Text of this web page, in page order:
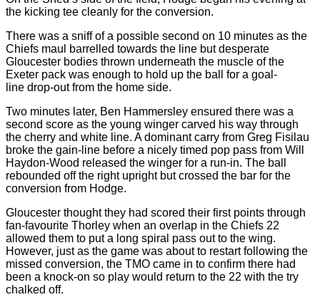
the kicking tee cleanly for the conversion.
There was a sniff of a possible second on 10 minutes as the
Chiefs maul barrelled towards the line but desperate
Gloucester bodies thrown underneath the muscle of the
Exeter pack was enough to hold up the ball for a goal-
line drop-out from the home side.
Two minutes later, Ben Hammersley ensured there was a
second score as the young winger carved his way through
the cherry and white line. A dominant carry from Greg Fisilau
broke the gain-line before a nicely timed pop pass from Will
Haydon-Wood released the winger for a run-in. The ball
rebounded off the right upright but crossed the bar for the
conversion from Hodge.
Gloucester thought they had scored their first points through
fan-favourite Thorley when an overlap in the Chiefs 22
allowed them to put a long spiral pass out to the wing.
However, just as the game was about to restart following the
missed conversion, the TMO came in to confirm there had
been a knock-on so play would return to the 22 with the try
chalked off.